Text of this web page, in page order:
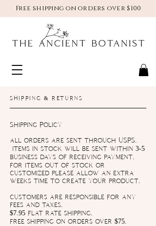
Free shipping on orders over $100
SHIPPING & RETURNS
Shipping Policy
all orders are sent through USPS.
items in stock will be sent within 3-5
business days of receiving payment.
for items out of stock or
customized please allow an extra
weeks time to create your product.
customers are responsible for any
fees and taxes.
$7.95 flat rate shipping.
free shipping on orders over $75.